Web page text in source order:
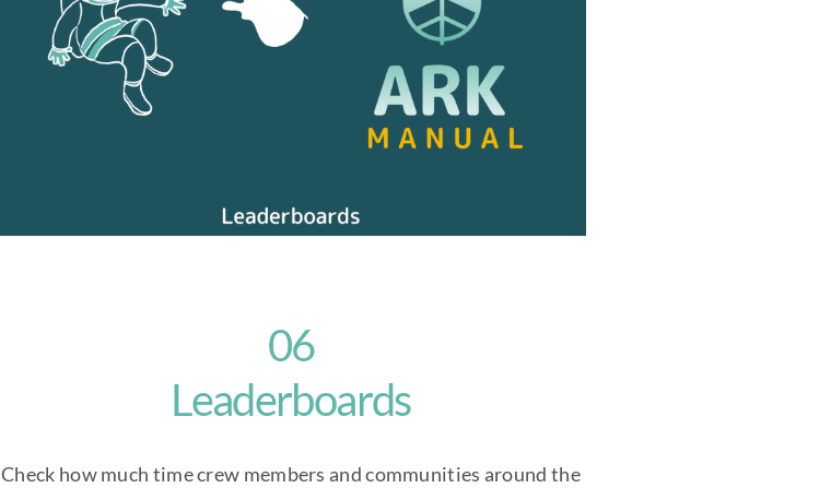
06
Leaderboards
Check how much time crew members and communities around the